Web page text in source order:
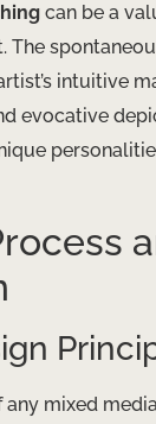
can be a
The
intuitive
evocative
mixed